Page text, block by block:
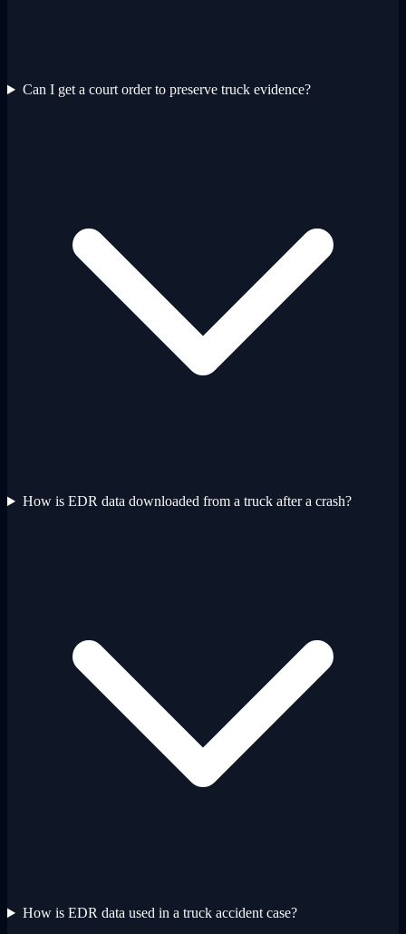
Can I get a court order to preserve truck evidence?
How is EDR data downloaded from a truck after a crash?
How is EDR data used in a truck accident case?